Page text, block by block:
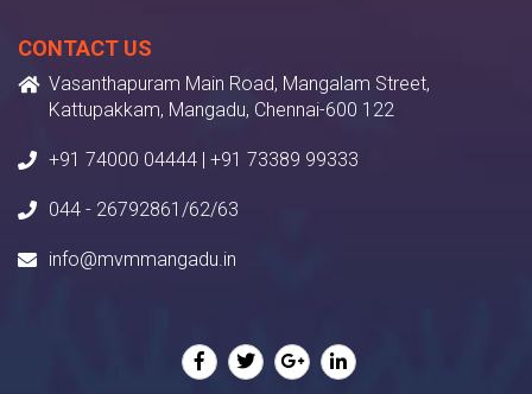
CONTACT US
Vasanthapuram Main Road, Mangalam Street,
Kattupakkam, Mangadu, Chennai-600 122
+91 74000 04444 | +91 73389 99333
044 - 26792861/62/63
info@mvmmangadu.in